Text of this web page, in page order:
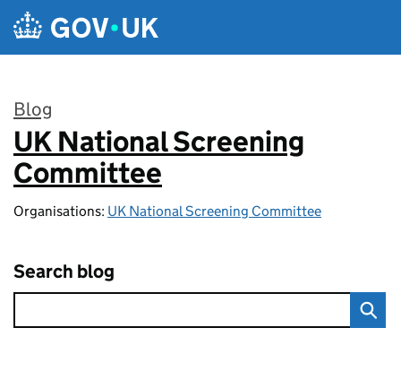
Skip to main content
Blog
:
UK National Screening
Committee
Organisations: UK National Screening Committee
Search blog